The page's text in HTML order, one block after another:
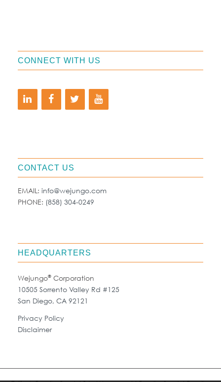
HEADQUARTERS
Wejungo®Corporation
10505 Sorrento Valley Rd #125
San Diego, CA 92121
Privacy Policy
Disclaimer
CONTACT US
EMAIL: info@wejungo.com
PHONE: (858) 304-0249
CONNECT WITH US